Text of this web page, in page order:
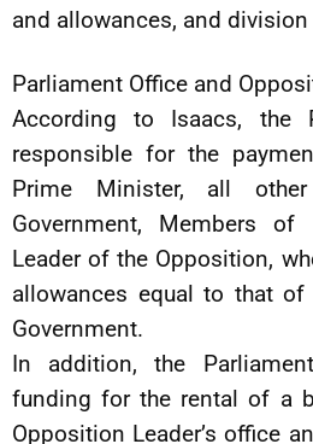
and allowances, and
Parliament Office and
According to Isaacs, the
responsible for the
Prime Minister, all
Government, Members
Leader of the Opposition,
allowances equal to that
Government.
In addition, the
funding for the rental of a
Opposition Leader’s office